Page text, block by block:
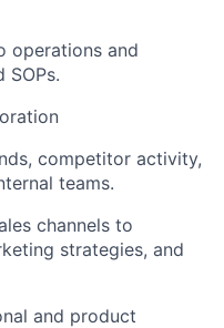
operations and
SOPs.
competitor activity,
teams.
channels to
strategies, and
and product